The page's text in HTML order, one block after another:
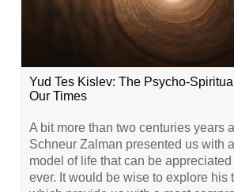
Yud Tes Kislev: The Psycho-
Our Times
A bit more than two centuries years
Schneur Zalman presented us with
model of life that can be
ever. It would be wise to explore his